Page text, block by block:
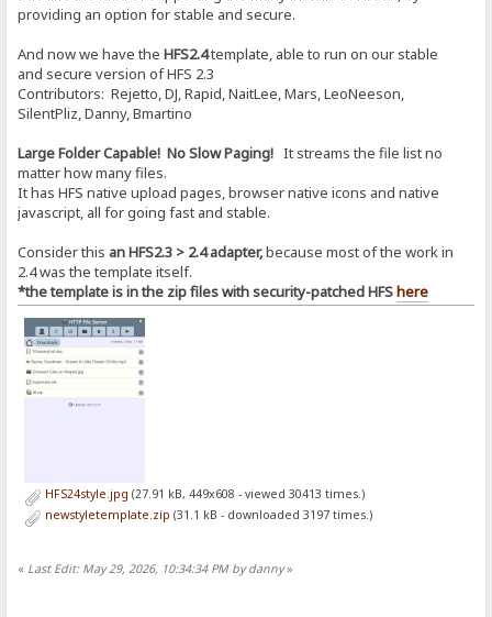
providing an option for stable and secure.
And now we have the HFS2.4template, able to run on our stable
and secure version of HFS 2.3
Contributors: Rejetto, DJ, Rapid, NaitLee, Mars, LeoNeeson,
SilentPliz, Danny, Bmartino
Large Folder Capable! No Slow Paging! It streams the file list no
matter how many files.
It has HFS native upload pages, browser native icons and native
javascript, all for going fast and stable.
Consider this an HFS2.3 > 2.4 adapter,because most of the work in
2.4 was the template itself.
*the template is in the zip files with security-patched HFShere
HFS24style.jpg (27.91 kB, 449x608 - viewed 30413 times.)
newstyletemplate.zip (31.1 kB - downloaded 3197 times.)
« Last Edit: May 29, 2026, 10:34:34 PM by danny»